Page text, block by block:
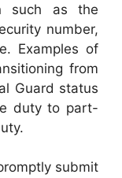
such as the
number,
Examples of
from
Guard status
duty to part-
submit